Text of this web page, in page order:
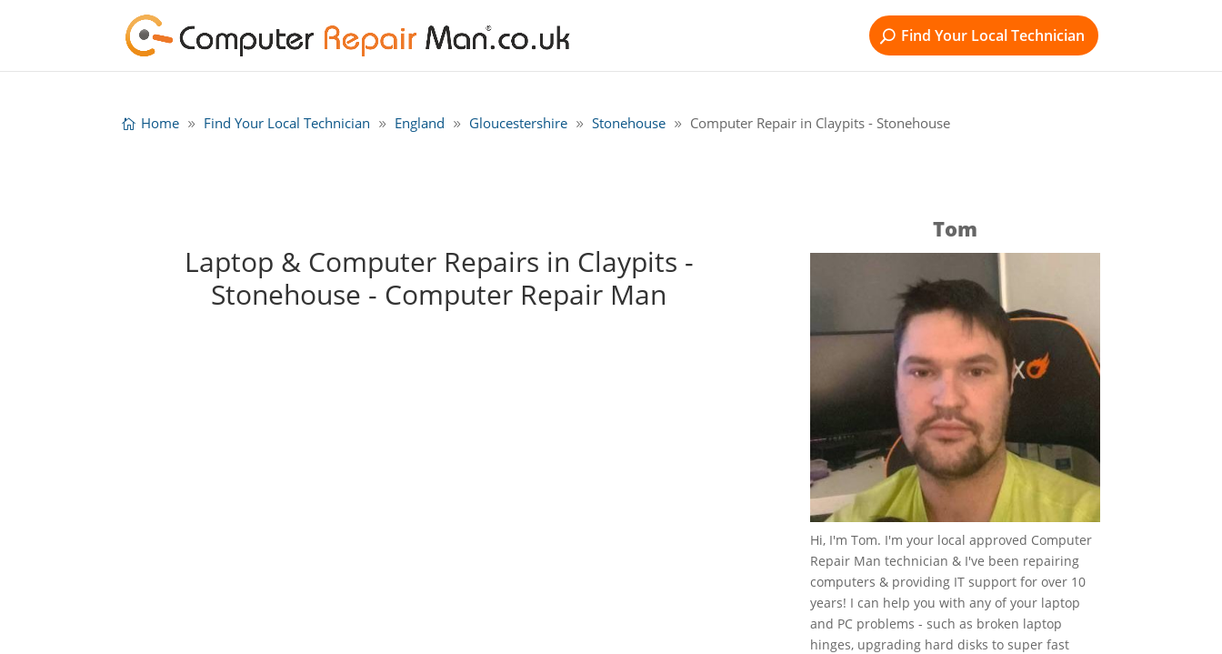
Find Your Local Technician
Home Find Your Local Technician England Gloucestershire Stonehouse Computer Repair in Claypits - Stonehouse
Laptop & Computer Repairs in Claypits -
Stonehouse - Computer Repair Man
Tom
Hi, I'm Tom. I'm your local approved Computer
Repair Man technician & I've been repairing
computers & providing IT support for over 10
years! I can help you with any of your laptop
and PC problems - such as broken laptop
hinges, upgrading hard disks to super fast